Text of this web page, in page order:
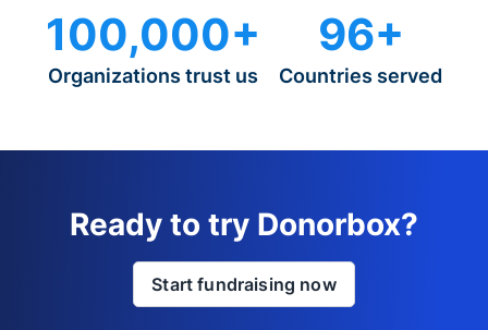
100,000+
Organizations trust us
96+
Countries served
Ready to try Donorbox?
Start fundraising now